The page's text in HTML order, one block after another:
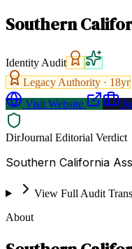
Southern
Identity Audit
Legacy Authority · 18yr
Visit Website
DirJournal Editorial Verdict
Southern California
View Full Audit
About